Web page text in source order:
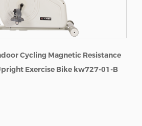
Magnetic Resistance
Bike kw727-01-B